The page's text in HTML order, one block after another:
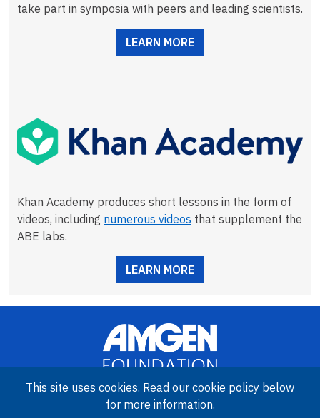
take part in symposia with peers and leading scientists.
LEARN MORE
Khan Academy produces short lessons in the form of
videos, including numerous videos that supplement the
ABE labs.
LEARN MORE
Image
This site uses cookies. Read our cookie policy below
for more information.